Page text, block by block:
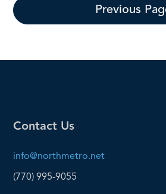
Previous
Contact Us
info@northmetro.net
(770) 995-9055